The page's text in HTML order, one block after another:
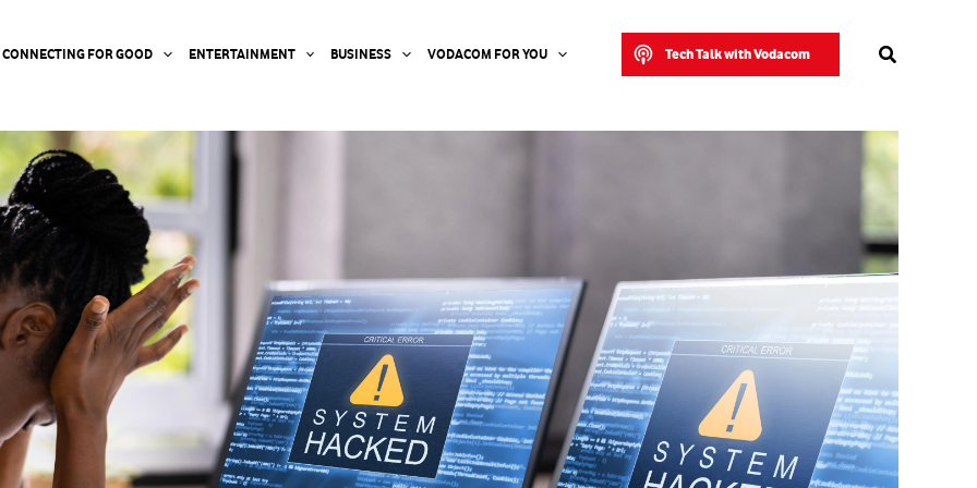
CONNECTING FOR GOOD ENTERTAINMENT BUSINESS VODACOM FOR YOU Tech Talk with Vodacom Search